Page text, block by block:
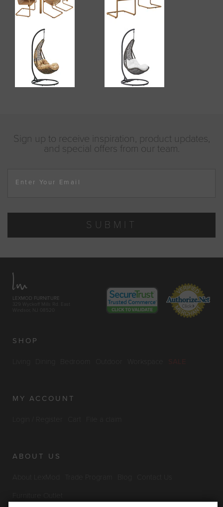
Sign up to receive inspiration, product updates,
and special offers from our team.
Enter Your Email
SUBMIT
LEXMOD FURNITURE
329 Wyckoff Mills Rd. East
Windsor, NJ 08520
SHOP
Living Workspace
MY ACCOUNT
ABOUT US